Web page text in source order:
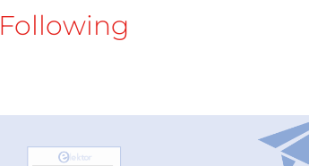
Following